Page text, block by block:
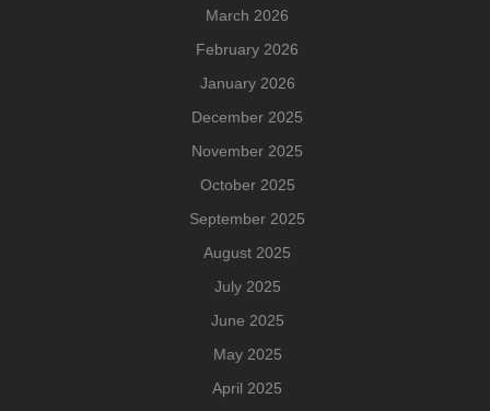
March 2026
February 2026
January 2026
December 2025
November 2025
October 2025
September 2025
August 2025
July 2025
June 2025
May 2025
April 2025